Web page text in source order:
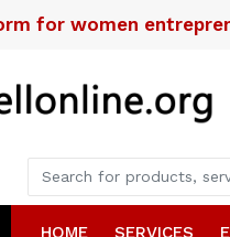
for women
HOME SERVICES